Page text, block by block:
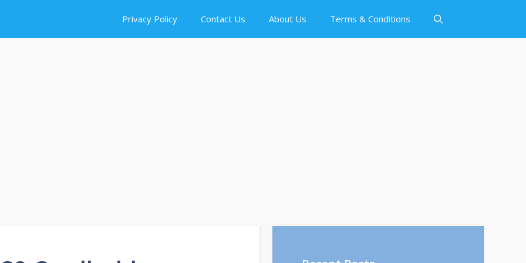
Privacy Policy Contact Us About Us Terms & Conditions